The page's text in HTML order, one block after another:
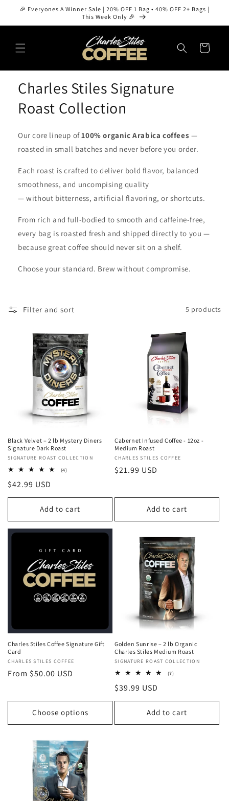
Skip to
content
🎉 Everyones A Winner Sale | 20% OFF 1 Bag • 40% OFF 2+ Bags |
This Week Only 🎉
Cart
Charles Stiles Signature
Roast Collection
Our core lineup of100% organic Arabica coffees —
roasted in small batches and never before you order.
Each roast is crafted to deliver bold flavor, balanced
smoothness, and uncompising quality
— without bitterness, artificial flavoring, or shortcuts.
From rich and full-bodied to smooth and caffeine-free,
every bag is roasted fresh and shipped directly to you —
because great coffee should never sit on a shelf.
Choose your standard. Brew without compromise.
Filter and sort 5 products
Black Velvet – 2 lb Mystery Diners
Signature Dark Roast
Vendor:
SIGNATURE ROAST COLLECTION
(4)4
Regular
price
$42.99 USD
Add to cart
Cabernet Infused Coffee - 12oz -
Medium Roast
Vendor:
CHARLES STILES COFFEE
Regular
$21.99 USD
Add to cart
Charles Stiles Coffee Signature Gift
Card
Vendor:
CHARLES STILES COFFEE
Regular
From $50.00 USD
Choose options
Golden Sunrise – 2 lb Organic
Charles Stiles Medium Roast
Vendor:
SIGNATURE ROAST COLLECTION
(7)7
Regular
price
$39.99 USD
Add to cart